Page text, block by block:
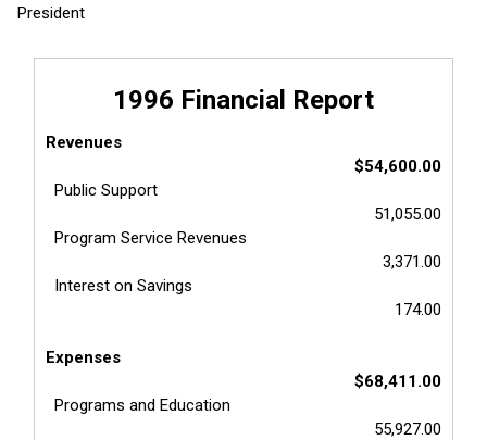
President
1996 Financial Report
Revenues
$54,600.00
Public Support
51,055.00
Program Service Revenues
3,371.00
Interest on Savings
174.00
Expenses
$68,411.00
Programs and Education
55,927.00